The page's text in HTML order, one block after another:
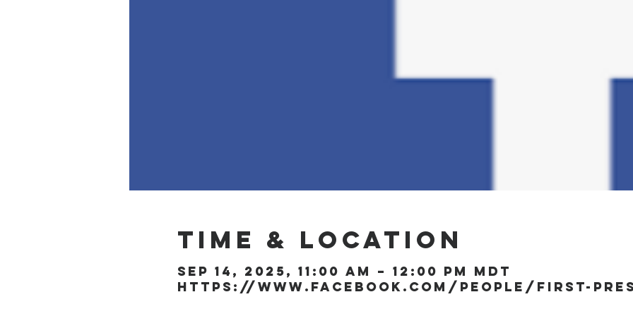
Time & Location
Sep 14, 2025, 11:00 AM – 12:00 PM MDT
https://www.facebook.com/people/First-